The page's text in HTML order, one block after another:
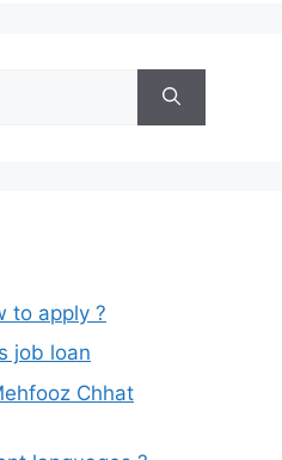
to apply ?
job loan
Chhat